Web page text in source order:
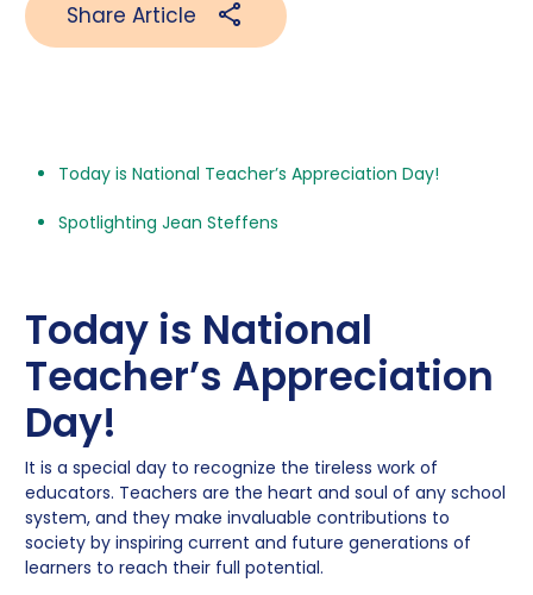
Share Article
Today is National Teacher’s Appreciation Day!
Spotlighting Jean Steffens
Today is National
Teacher’s Appreciation
Day!
It is a special day to recognize the tireless work of
educators. Teachers are the heart and soul of any school
system, and they make invaluable contributions to
society by inspiring current and future generations of
learners to reach their full potential.